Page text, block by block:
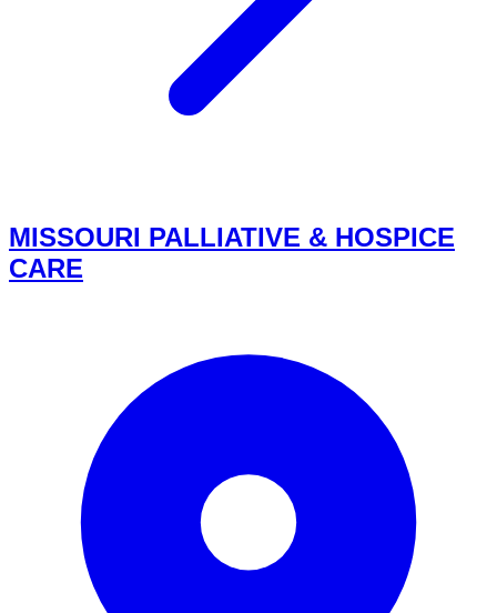
MISSOURI PALLIATIVE & HOSPICE
CARE